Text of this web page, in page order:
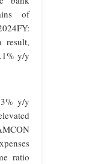
of
y/y
y/y
ratio